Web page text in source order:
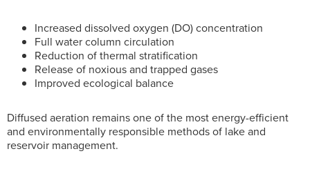
Increased dissolved oxygen (DO) concentration
Full water column circulation
Reduction of thermal stratification
Release of noxious and trapped gases
Improved ecological balance
Diffused aeration remains one of the most energy-efficient
and environmentally responsible methods of lake and
reservoir management.